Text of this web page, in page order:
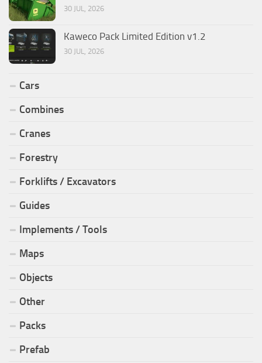
30 JUL, 2026
Kaweco Pack Limited Edition v1.2
30 JUL, 2026
Cars
Combines
Cranes
Forestry
Forklifts / Excavators
Guides
Implements / Tools
Maps
Objects
Other
Packs
Prefab